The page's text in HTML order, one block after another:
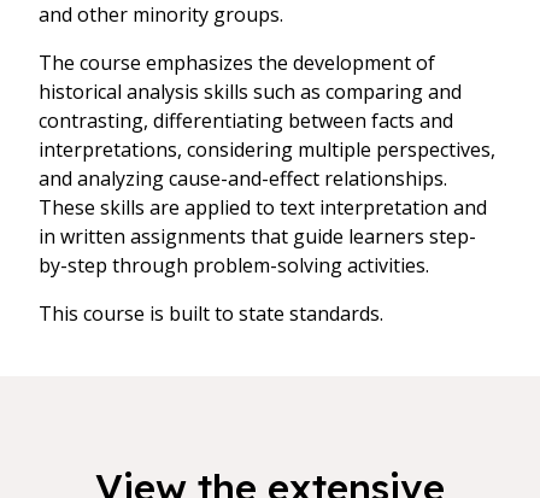
and other minority groups.
The course emphasizes the development of
historical analysis skills such as comparing and
contrasting, differentiating between facts and
interpretations, considering multiple perspectives,
and analyzing cause-and-effect relationships.
These skills are applied to text interpretation and
in written assignments that guide learners step-
by-step through problem-solving activities.
This course is built to state standards.
View the extensive